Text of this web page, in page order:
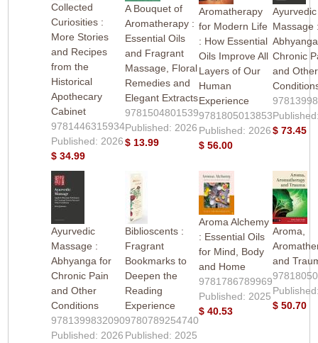
Collected
Curiosities :
More Stories
and Recipes
from the
Historical
Apothecary
Cabinet
9781446315934
Published: 2026
$ 34.99
A Bouquet of
Aromatherapy :
Essential Oils
and Fragrant
Massage, Floral
Remedies and
Elegant Extracts
9781504801539
Published: 2026
$ 13.99
Aromatherapy
for Modern Life
: How Essential
Oils Improve All
Layers of Our
Human
Experience
9781805013853
Published: 2026
$ 56.00
Ayurvedic
Massage
Chronic
and Other
$ 73.45
Ayurvedic
Massage :
Abhyanga for
Chronic Pain
and Other
Conditions
9781399832090
Published: 2026
Biblioscents :
Fragrant
Bookmarks to
Deepen the
Reading
Experience
9780789254740
Published: 2025
Aroma Alchemy
: Essential Oils
for Mind, Body
and Home
9781786789969
Published: 2025
$ 40.53
Aroma,
and
$ 50.70